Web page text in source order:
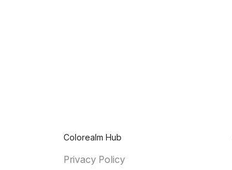
Colorealm Hub
Privacy Policy